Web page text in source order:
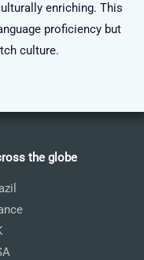
enriching. This
proficiency but
culture.
the globe